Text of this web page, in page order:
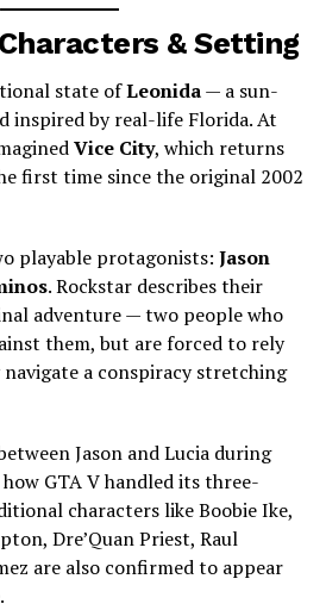
& Setting
state ofLeonida— a sun-
inspired by real-life Florida. At
Vice City, which returns
first time since the original 2002
playable protagonists: Jason
. Rockstar describes their
adventure — two people who
them, but are forced to rely
navigate a conspiracy stretching
Jason and Lucia during
GTA V handled its three-
characters like Boobie Ike,
Dre’Quan Priest, Raul
are also confirmed to appear